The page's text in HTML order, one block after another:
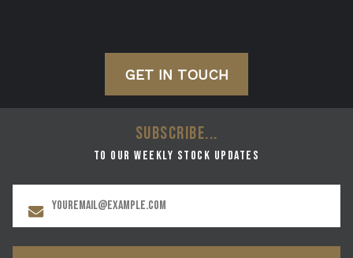
GET IN TOUCH
SUBSCRIBE...
to our weekly stock updates